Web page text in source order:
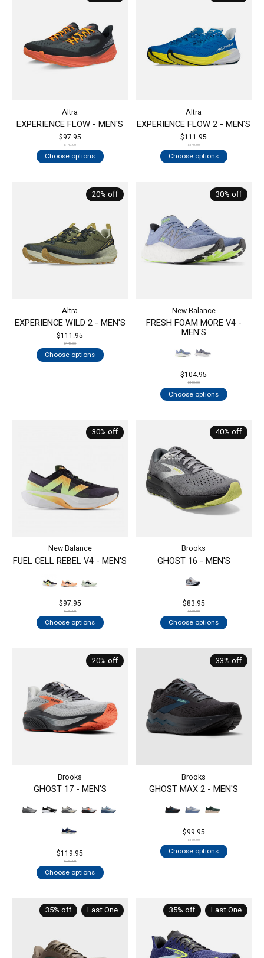
Altra
EXPERIENCE FLOW - MEN'S
$97.95
$140.00
Choose options
Altra
EXPERIENCE FLOW 2 - MEN'S
$111.95
$140.00
Choose options
20% off
Altra
EXPERIENCE WILD 2 - MEN'S
$111.95
$140.00
Choose options
30% off
New Balance
FRESH FOAM MORE V4 -
MEN'S
$104.95
$150.00
Choose options
30% off
New Balance
FUEL CELL REBEL V4 - MEN'S
$97.95
$140.00
Choose options
40% off
Brooks
GHOST 16 - MEN'S
$83.95
$140.00
Choose options
20% off
Brooks
GHOST 17 - MEN'S
$119.95
$150.00
Choose options
33% off
Brooks
GHOST MAX 2 - MEN'S
$99.95
$150.00
Choose options
35% off Last One 35% off Last One